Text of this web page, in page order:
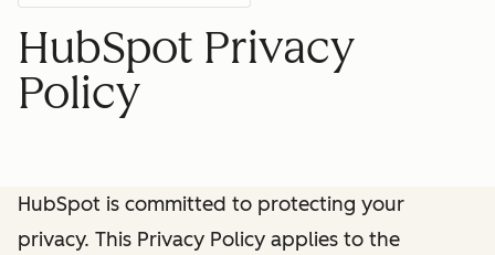
HubSpot Privacy
Policy
HubSpot is committed to protecting your
privacy. This Privacy Policy applies to the